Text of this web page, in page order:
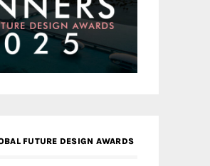
FUTURE DESIGN AWARDS